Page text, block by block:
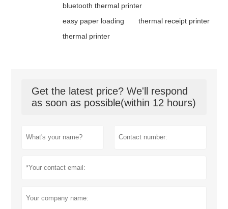
bluetooth thermal printer
easy paper loading
thermal receipt printer
thermal printer
Get the latest price? We'll respond
as soon as possible(within 12 hours)